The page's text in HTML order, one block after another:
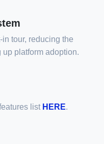
tour, reducing the
up platform adoption.
list HERE.